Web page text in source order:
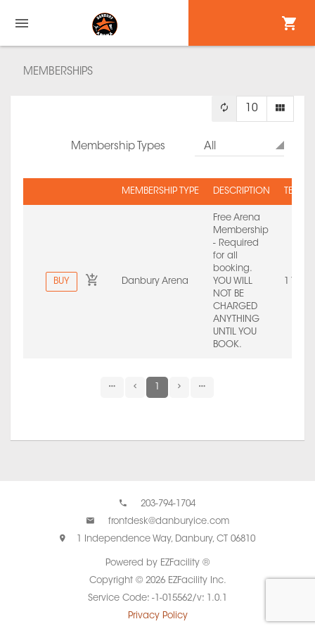
MEMBERSHIPS
Membership Types All
10
MEMBERSHIP TYPE DESCRIPTION TERM
BUY Danbury Arena
Free Arena
Membership
- Required
for all
booking.
YOU WILL
NOT BE
CHARGED
ANYTHING
UNTIL YOU
BOOK.
203-794-1704
frontdesk@danburyice.com
1 Independence Way, Danbury, CT 06810
Powered by EZFacility ®
Copyright © 2026 EZFacility Inc.
Service Code: -1-015562/v: 1.0.1
Privacy Policy